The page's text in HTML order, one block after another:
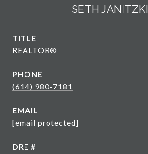
SETH JANITZKI
TITLE
REALTOR®
PHONE
(614) 980-7181
EMAIL
[email protected]
DRE #